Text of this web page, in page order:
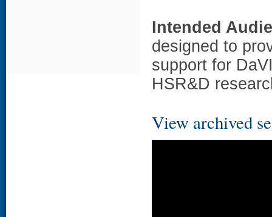
Intended
designed to
support for
HSR&D
View archived